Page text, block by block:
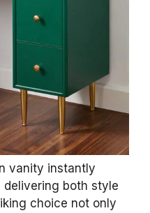
Green Gold Marble
with Rugs
Amazon
links / Images from Amazon